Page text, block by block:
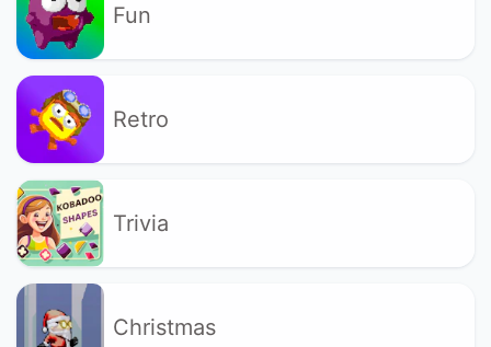
Fun
Retro
Trivia
Christmas